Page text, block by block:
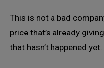
This is not a bad
price that’s already
that hasn’t happened yet.